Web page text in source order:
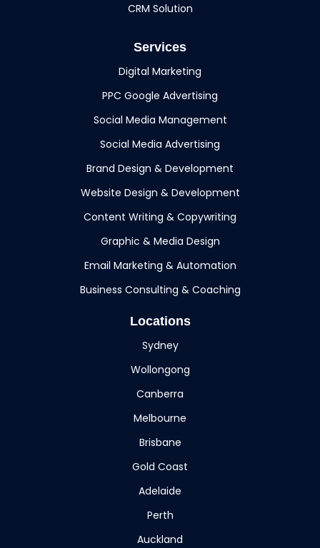
CRM Solution
Services
Digital Marketing
PPC Google Advertising
Social Media Management
Social Media Advertising
Brand Design & Development
Website Design & Development
Content Writing & Copywriting
Graphic & Media Design
Email Marketing & Automation
Business Consulting & Coaching
Locations
Sydney
Wollongong
Canberra
Melbourne
Brisbane
Gold Coast
Adelaide
Perth
Auckland